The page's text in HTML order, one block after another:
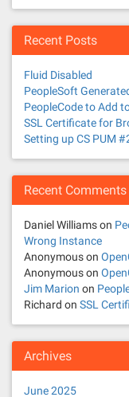
Recent Posts
Fluid Disabled
PeopleSoft
PeopleCode to Add
SSL Certificate for
Setting up CS PUM
Recent Comments
Daniel Williamson
Wrong Instance
Anonymouson
Anonymouson
Jim Marion on
Richard on SSL
Archives
June 2025